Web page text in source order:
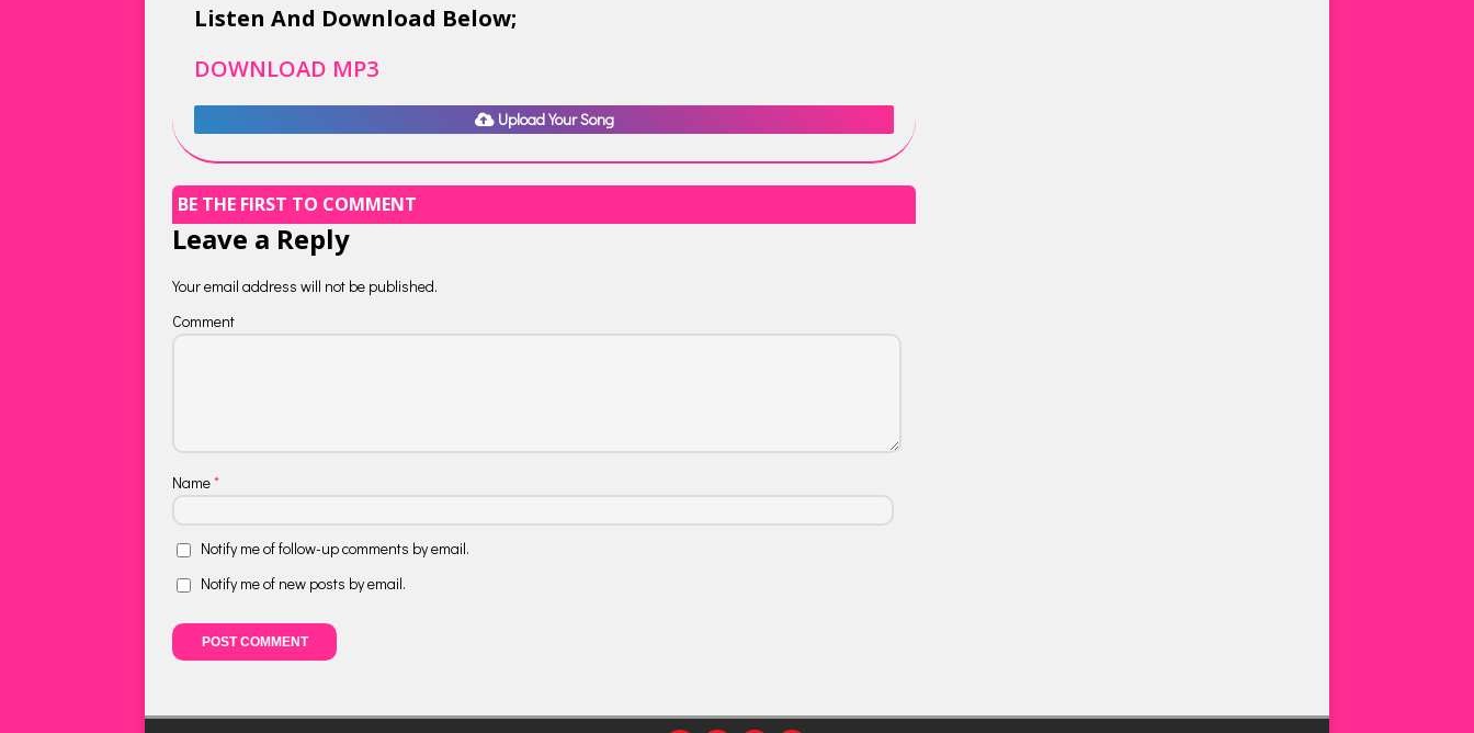
Listen And Download Below;
DOWNLOAD MP3
Upload Your Song
BE THE FIRST TO COMMENT
Leave a Reply
Your email address will not be published.
Comment
Name*
Notify me of follow-up comments by email.
Notify me of new posts by email.